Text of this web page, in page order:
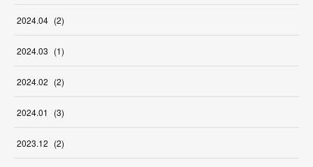
2024.04 (2)
2024.03 (1)
2024.02 (2)
2024.01 (3)
2023.12 (2)